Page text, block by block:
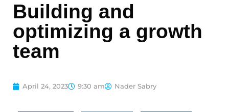
Building and
optimizing a growth
team
April 24, 2023 9:30 am Nader Sabry